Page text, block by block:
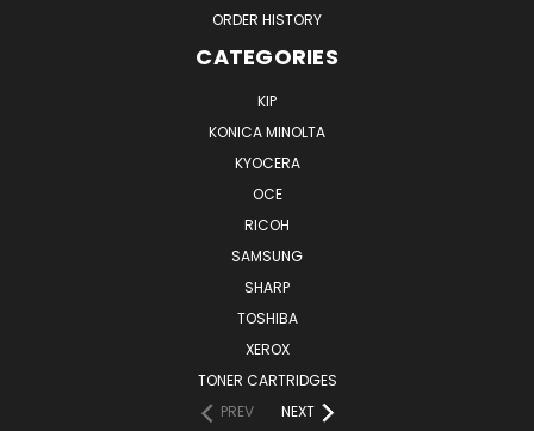
ORDER HISTORY
CATEGORIES
KIP
KONICA MINOLTA
KYOCERA
OCE
RICOH
SAMSUNG
SHARP
TOSHIBA
XEROX
TONER CARTRIDGES
PREV
NEXT